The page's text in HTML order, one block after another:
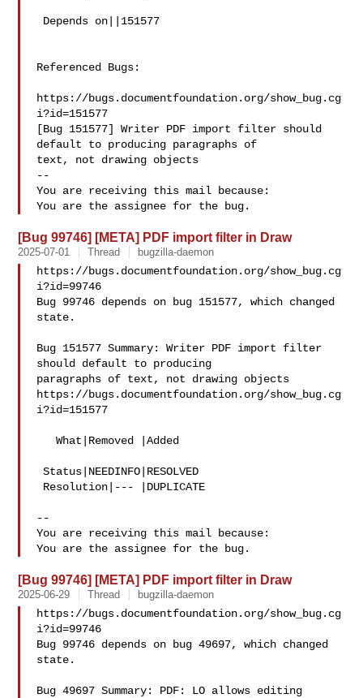
Referenced Bugs:
https://bugs.documentfoundation.org/show_bug.cg
i?id=151577
[Bug 151577] Writer PDF import filter should
default to producing paragraphs of
text, not drawing objects
--
You are receiving this mail because:
[Bug 99746] [META] PDF import filter in Draw
2025-07-01 Thread bugzilla-daemon
https://bugs.documentfoundation.org/show_bug.cg
i?id=99746
Bug 99746 depends on bug 151577, which changed
state.
Bug 151577 Summary: Writer PDF import filter
should default to producing
paragraphs of text, not drawing objects
https://bugs.documentfoundation.org/show_bug.cg
i?id=151577
   What|Removed |Added
Status|NEEDINFO|RESOLVED
--
You are receiving this mail because:
[Bug 99746] [META] PDF import filter in Draw
2025-06-29 Thread bugzilla-daemon
https://bugs.documentfoundation.org/show_bug.cg
i?id=99746
Bug 99746 depends on bug 49697, which changed
state.
Bug 49697 Summary: PDF: LO allows editing